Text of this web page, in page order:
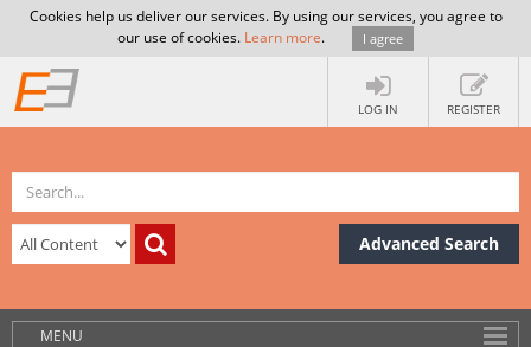
Cookies help us deliver our services. By using our services, you agree to
our use of cookies. Learn more. I agree
LOG IN REGISTER
Advanced Search
MENU